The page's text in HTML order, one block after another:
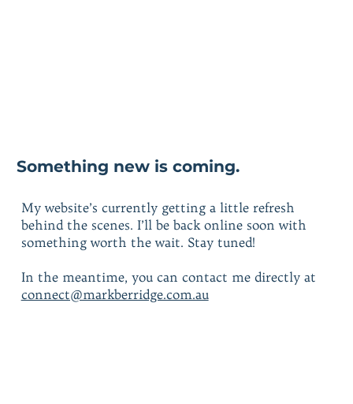
Something new is coming.
My website’s currently getting a little refresh
behind the scenes. I’ll be back online soon with
something worth the wait. Stay tuned!
In the meantime, you can contact me directly at
connect@markberridge.com.au